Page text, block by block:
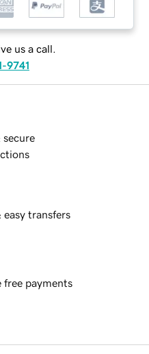
us a call.
9741
secure
easy transfers
free payments